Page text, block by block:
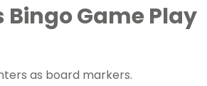
Bingo Game Play
as board markers.